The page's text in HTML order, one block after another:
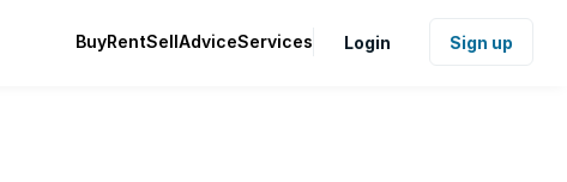
BuyRentSellAdviceServices Login Sign up